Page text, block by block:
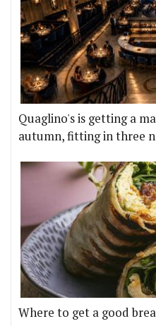
Quaglino's is getting a
autumn, fitting in three
Where to get a good